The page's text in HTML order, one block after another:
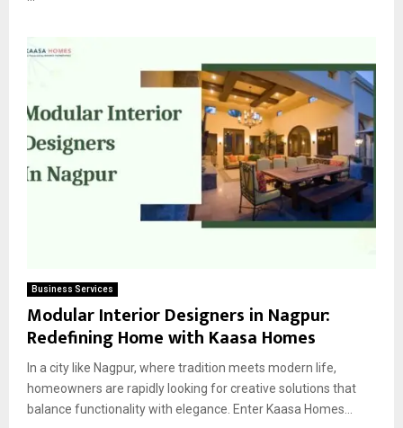
Business Services
Modular Interior Designers in Nagpur:
Redefining Home with Kaasa Homes
In a city like Nagpur, where tradition meets modern life,
homeowners are rapidly looking for creative solutions that
balance functionality with elegance. Enter Kaasa Homes...